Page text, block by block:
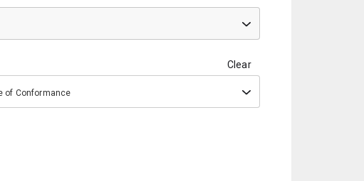
Clear
of Conformance